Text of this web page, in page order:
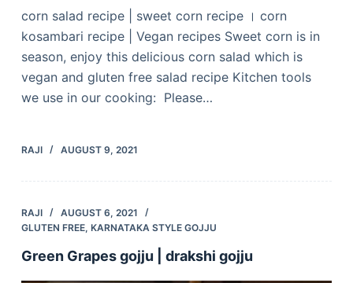
corn salad recipe | sweet corn recipe । corn
kosambari recipe | Vegan recipes Sweet corn is in
season, enjoy this delicious corn salad which is
vegan and gluten free salad recipe Kitchen tools
we use in our cooking: Please…
RAJI AUGUST 9, 2021
RAJI
AUGUST 6, 2021
GLUTEN FREE, KARNATAKA STYLE GOJJU
Green Grapes gojju | drakshi gojju